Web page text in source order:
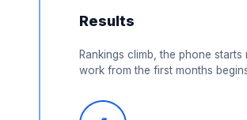
Results
Rankings climb, the phone starts
work from the first months